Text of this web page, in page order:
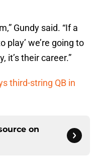
Gundy said. “If a
play’ we’re going to
it’s their career.”
third-string QB in
on